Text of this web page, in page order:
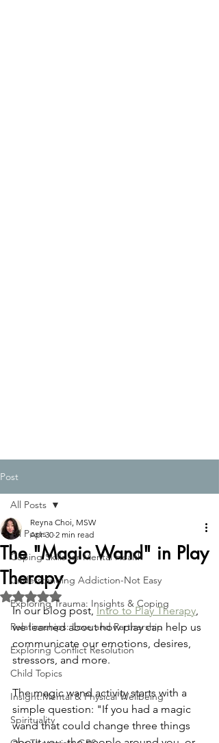
Post
All Posts
Coping Skills for Mental Health
Understanding Addiction-Not Easy
Exploring Trauma: Insights & Coping
Relationships: Love and Partnership
Exploring Conflict Resolution
Child Topics
Insight:Mental & Physical Wellbeing
Spirituality
All Posts
The "Magic Wand" in Play
Therapy
Reyna Choi, MSW
Apr 30 2 min read
Rated NaN out of 5 stars.
In our blog post, Intro to Play Therapy,
we learned about how play can help us
communicate our emotions, desires,
stressors, and more.
The magic wand activity starts with a
simple question: "If you had a magic
wand that could change three things